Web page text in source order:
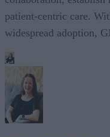
patient-centric care.
widespread adoption,